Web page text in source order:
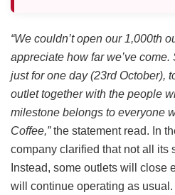
“We couldn’t open our 1,000th
appreciate how far we’ve come.
just for one day (23rd October),
outlet together with the people
milestone belongs to everyone
Coffee,”the statement read. In
company clarified that not all its
Instead, some outlets will close
will continue operating as usual.